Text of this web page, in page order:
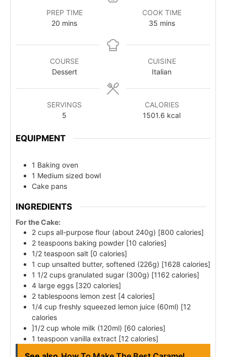
PREP TIME
20 mins
COOK TIME
35 mins
COURSE
Dessert
CUISINE
Italian
SERVINGS
5
CALORIES
1501.6 kcal
EQUIPMENT
1 Baking oven
1 Medium sized bowl
Cake pans
INGREDIENTS
For the Cake:
2 cups all-purpose flour (about 240g) [800 calories]
2 teaspoons baking powder [10 calories]
1/2 teaspoon salt [0 calories]
1 cup unsalted butter, softened (226g) [1628 calories]
1 1/2 cups granulated sugar (300g) [1162 calories]
4 large eggs [320 calories]
2 tablespoons lemon zest [4 calories]
1/4 cup freshly squeezed lemon juice (60ml) [12
calories
]1/2 cup whole milk (120ml) [60 calories]
1 teaspoon vanilla extract [12 calories]